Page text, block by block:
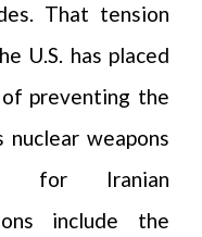
That tension
U.S. has placed
preventing the
weapons
for Iranian
include the